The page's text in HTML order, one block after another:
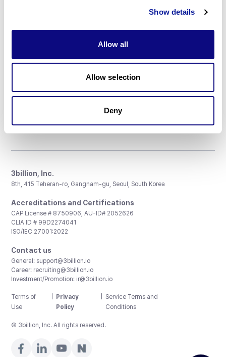
Show details
Allow all
Allow selection
Deny
Don't miss 3billion's New articles
3billion, Inc.
8th, 415 Teheran-ro, Gangnam-gu, Seoul, South Korea
Accreditations and Certifications
CAP License # 8750906, AU-ID# 2052626
CLIA ID # 99D2274041
ISO/IEC 27001:2022
Contact us
General: support@3billion.io
Career: recruiting@3billion.io
Investment/Promotion: ir@3billion.io
Terms of
Use
Privacy
Policy
Service Terms and
Conditions
© 3billion, Inc. All rights reserved.